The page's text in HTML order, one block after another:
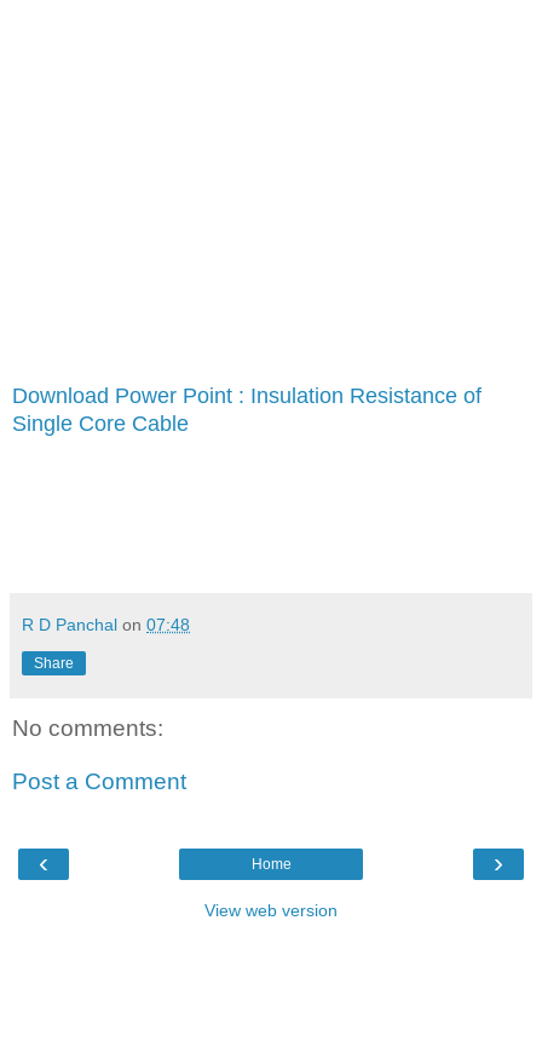
Download Power Point : Insulation Resistance of
Single Core Cable
R D Panchal on 07:48
Share
No comments:
Post a Comment
‹ ›
Home
View web version